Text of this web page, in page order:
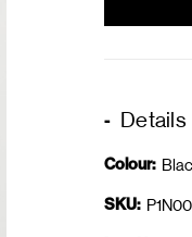
Details
Colour:
SKU: